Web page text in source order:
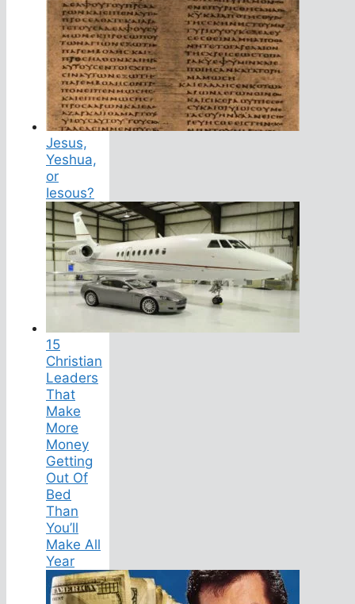
Jesus,
Yeshua,
or
Iesous?
15
Christian
Leaders
That
Make
More
Money
Getting
Out Of
Bed
Than
You’ll
Make All
Year